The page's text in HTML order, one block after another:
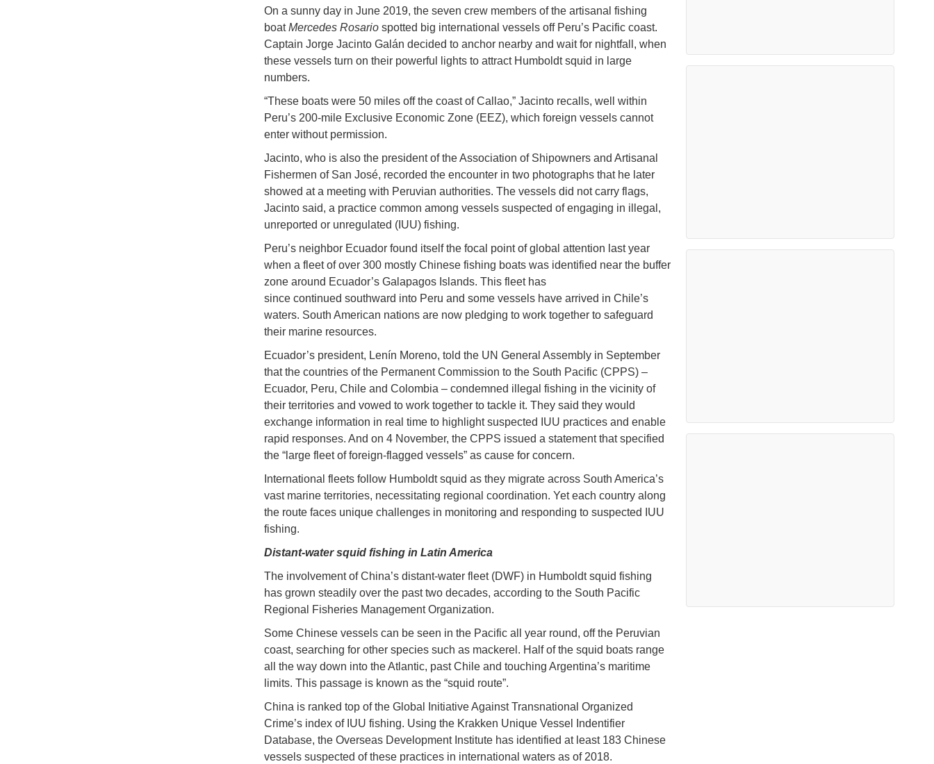
On a sunny day in June 2019, the seven crew members of the artisanal fishing
boatMercedes Rosariospotted big international vessels off Peru’s Pacific coast.
Captain Jorge Jacinto Galán decided to anchor nearby and wait for nightfall, when
these vessels turn on their powerful lights to attract Humboldt squid in large
numbers.
“These boats were 50 miles off the coast of Callao,” Jacinto recalls, well within
Peru’s 200-mile Exclusive Economic Zone (EEZ), which foreign vessels cannot
enter without permission.
Jacinto, who is also the president of the Association of Shipowners and Artisanal
Fishermen of San José, recorded the encounter in two photographs that he later
showed at a meeting with Peruvian authorities. The vessels did not carry flags,
Jacinto said, a practice common among vessels suspected of engaging in illegal,
unreported or unregulated (IUU) fishing.
Peru’s neighbor Ecuador found itself the focal point of global attention last year
when a fleet of over 300 mostly Chinese fishing boats was identified near the buffer
zone around Ecuador’s Galapagos Islands. This fleet has
since continued southward into Peru and some vessels have arrived in Chile’s
waters. South American nations are now pledging to work together to safeguard
their marine resources.
Ecuador’s president, Lenín Moreno, told the UN General Assembly in September
that the countries of the Permanent Commission to the South Pacific (CPPS) –
Ecuador, Peru, Chile and Colombia – condemned illegal fishing in the vicinity of
their territories and vowed to work together to tackle it. They said they would
exchange information in real time to highlight suspected IUU practices and enable
rapid responses. And on 4 November, the CPPS issued a statement that specified
the “large fleet of foreign-flagged vessels” as cause for concern.
International fleets follow Humboldt squid as they migrate across South America’s
vast marine territories, necessitating regional coordination. Yet each country along
the route faces unique challenges in monitoring and responding to suspected IUU
fishing.
Distant-water squid fishing in Latin America
The involvement of China’s distant-water fleet (DWF) in Humboldt squid fishing
has grown steadily over the past two decades, according to the South Pacific
Regional Fisheries Management Organization.
Some Chinese vessels can be seen in the Pacific all year round, off the Peruvian
coast, searching for other species such as mackerel. Half of the squid boats range
all the way down into the Atlantic, past Chile and touching Argentina’s maritime
limits. This passage is known as the “squid route”.
China is ranked top of the Global Initiative Against Transnational Organized
Crime’s index of IUU fishing. Using the Krakken Unique Vessel Indentifier
Database, the Overseas Development Institute has identified at least 183 Chinese
vessels suspected of these practices in international waters as of 2018.